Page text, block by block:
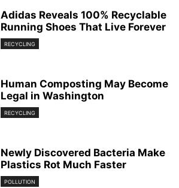
Adidas Reveals 100% Recyclable
Running Shoes That Live Forever
RECYCLING
Human Composting May Become
Legal in Washington
RECYCLING
Newly Discovered Bacteria Make
Plastics Rot Much Faster
POLLUTION